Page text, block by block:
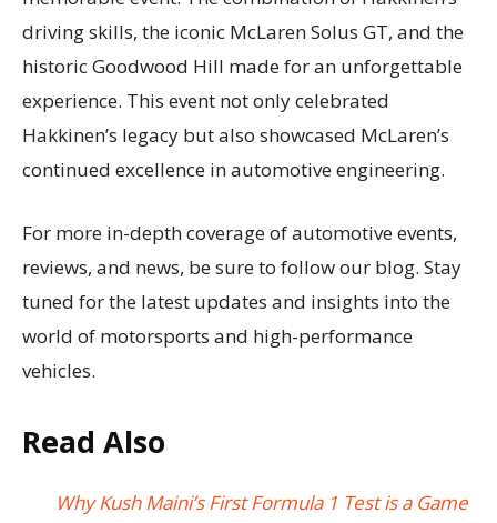
driving skills, the iconic McLaren Solus GT, and the
historic Goodwood Hill made for an unforgettable
experience. This event not only celebrated
Hakkinen’s legacy but also showcased McLaren’s
continued excellence in automotive engineering.
For more in-depth coverage of automotive events,
reviews, and news, be sure to follow our blog. Stay
tuned for the latest updates and insights into the
world of motorsports and high-performance
vehicles.
Read Also
Why Kush Maini’s First Formula 1 Test is a Game